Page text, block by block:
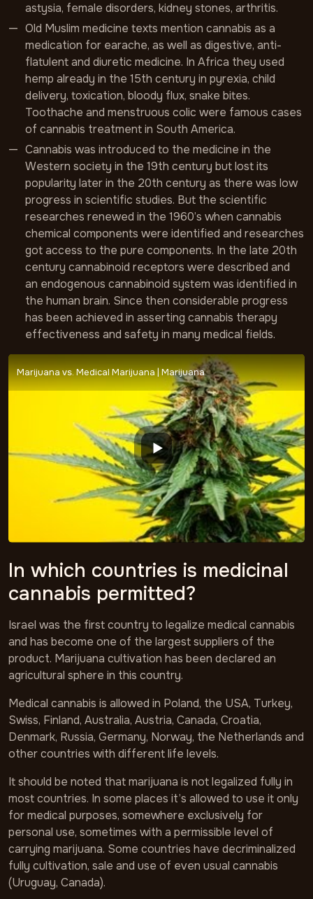
astysia, female disorders, kidney stones, arthritis.
Old Muslim medicine texts mention cannabis as a
medication for earache, as well as digestive, anti-
flatulent and diuretic medicine. In Africa they used
hemp already in the 15th century in pyrexia, child
delivery, toxication, bloody flux, snake bites.
Toothache and menstruous colic were famous cases
of cannabis treatment in South America.
Cannabis was introduced to the medicine in the
Western society in the 19th century but lost its
popularity later in the 20th century as there was low
progress in scientific studies. But the scientific
researches renewed in the 1960’s when cannabis
chemical components were identified and researches
got access to the pure components. In the late 20th
century cannabinoid receptors were described and
an endogenous cannabinoid system was identified in
the human brain. Since then considerable progress
has been achieved in asserting cannabis therapy
effectiveness and safety in many medical fields.
Marijuana vs. Medical Marijuana | Marijuana
In which countries is medicinal
cannabis permitted?
Israel was the first country to legalize medical cannabis
and has become one of the largest suppliers of the
product. Marijuana cultivation has been declared an
agricultural sphere in this country.
Medical cannabis is allowed in Poland, the USA, Turkey,
Swiss, Finland, Australia, Austria, Canada, Croatia,
Denmark, Russia, Germany, Norway, the Netherlands and
other countries with different life levels.
It should be noted that marijuana is not legalized fully in
most countries. In some places it’s allowed to use it only
for medical purposes, somewhere exclusively for
personal use, sometimes with a permissible level of
carrying marijuana. Some countries have decriminalized
fully cultivation, sale and use of even usual cannabis
(Uruguay, Canada).